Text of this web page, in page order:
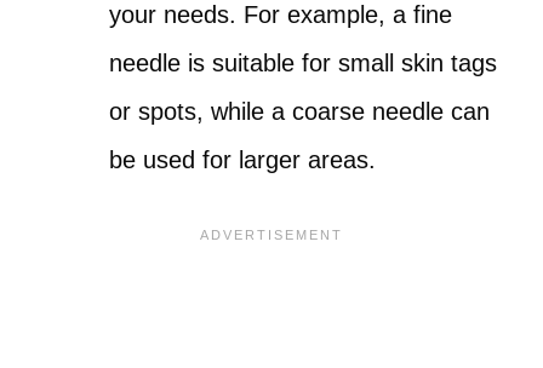
your needs. For example, a fine
needle is suitable for small skin tags
or spots, while a coarse needle can
be used for larger areas.